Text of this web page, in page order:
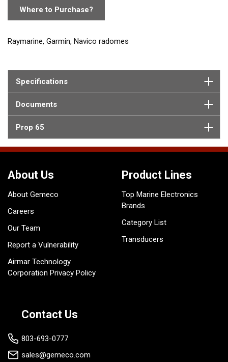
Where to Purchase?
Raymarine, Garmin, Navico radomes
Specifications
Documents
Prop 65
About Us
About Gemeco
Careers
Our Team
Report a Vulnerability
Airmar Technology
Corporation Privacy Policy
Product Lines
Top Marine Electronics
Brands
Category List
Transducers
Contact Us
803-693-0777
sales@gemeco.com